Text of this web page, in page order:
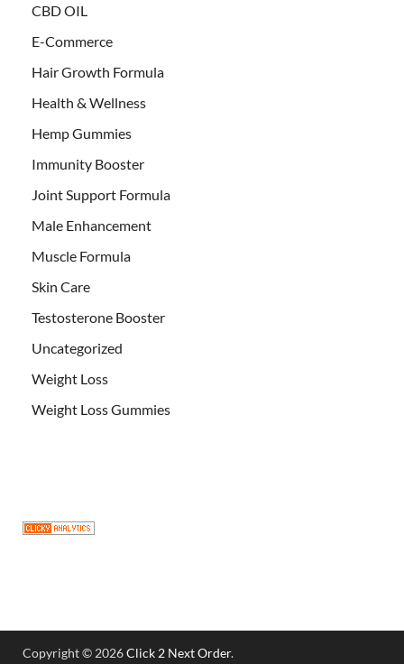
CBD OIL
E-Commerce
Hair Growth Formula
Health & Wellness
Hemp Gummies
Immunity Booster
Joint Support Formula
Male Enhancement
Muscle Formula
Skin Care
Testosterone Booster
Uncategorized
Weight Loss
Weight Loss Gummies
Copyright © 2026Click 2 Next Order.